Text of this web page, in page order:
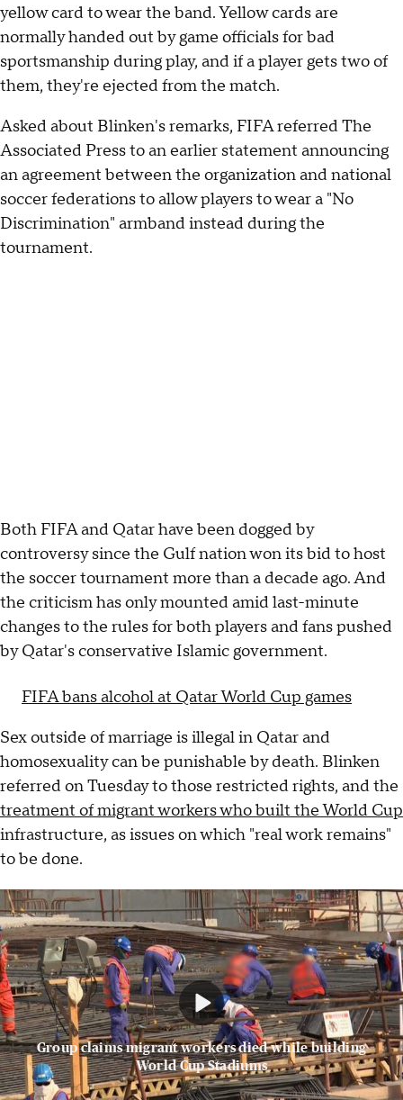
yellow card to wear the band. Yellow cards are
normally handed out by game officials for bad
sportsmanship during play, and if a player gets two of
them, they're ejected from the match.
Asked about Blinken's remarks, FIFA referred The
Associated Press to an earlier statement announcing
an agreement between the organization and national
soccer federations to allow players to wear a "No
Discrimination" armband instead during the
tournament.
Both FIFA and Qatar have been dogged by
controversy since the Gulf nation won its bid to host
the soccer tournament more than a decade ago. And
the criticism has only mounted amid last-minute
changes to the rules for both players and fans pushed
by Qatar's conservative Islamic government.
FIFA bans alcohol at Qatar World Cup games
Sex outside of marriage is illegal in Qatar and
homosexuality can be punishable by death. Blinken
referred on Tuesday to those restricted rights, and the
treatment of migrant workers who built the World Cup
infrastructure, as issues on which "real work remains"
to be done.
Group claims migrant workers died while building
World Cup Stadiums